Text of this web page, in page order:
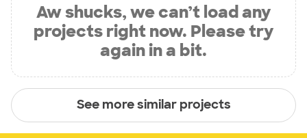
Aw shucks, we can’t load any
projects right now. Please try
again in a bit.
See more similar projects